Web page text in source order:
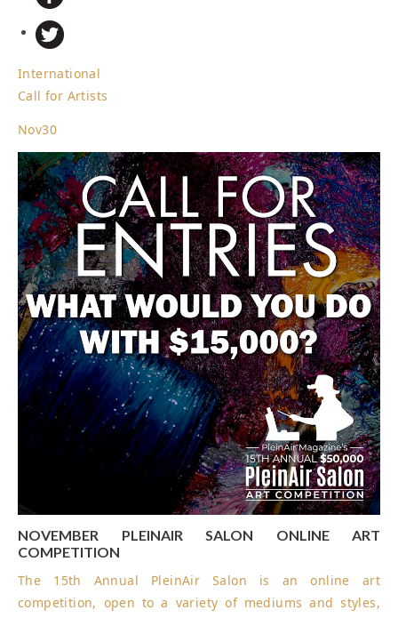
International
Call for Artists
Nov30
NOVEMBER PLEINAIR SALON ONLINE ART
COMPETITION
The 15th Annual PleinAir Salon is an online art
competition, open to a variety of mediums and styles,